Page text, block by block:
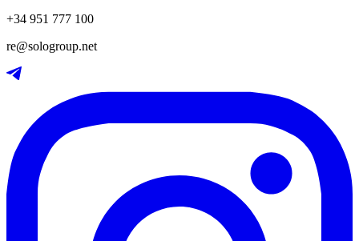
+34 951 777 100
re@sologroup.net